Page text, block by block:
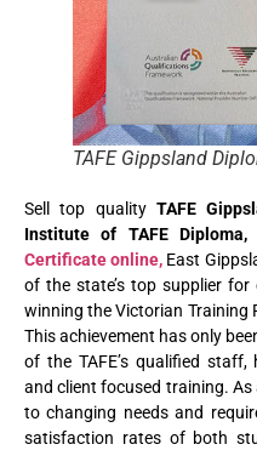
TAFE Gippsland
Sell top quality TAFE
Institute of TAFE Diploma,
Certificate online, East
of the state’s top supplier
winning the Victorian Training
This achievement has only
of the TAFE’s qualified
and client focused training.
to changing needs and
satisfaction rates of both